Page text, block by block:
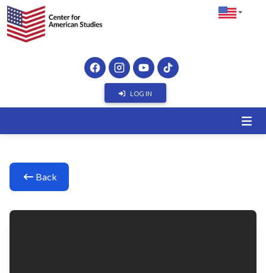
LOG IN
Back